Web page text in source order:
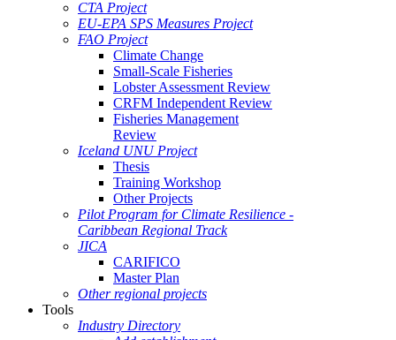
CTA Project
EU-EPA SPS Measures Project
FAO Project
Climate Change
Small-Scale Fisheries
Lobster Assessment Review
CRFM Independent Review
Fisheries Management
Review
Iceland UNU Project
Thesis
Training Workshop
Other Projects
Pilot Program for Climate Resilience -
Caribbean Regional Track
JICA
CARIFICO
Master Plan
Other regional projects
Tools
Industry Directory